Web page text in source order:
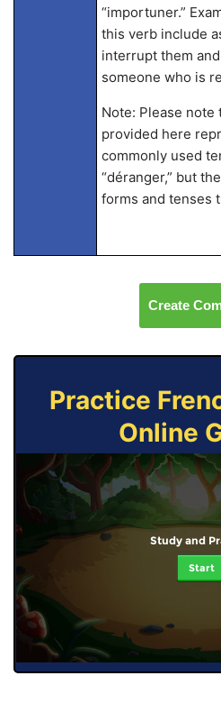
“importuner.”
this verb include
interrupt them
someone who is
Note: Please
provided here
commonly used
“déranger,” but
forms and tenses
Create
Practice
Online
Study and
Start